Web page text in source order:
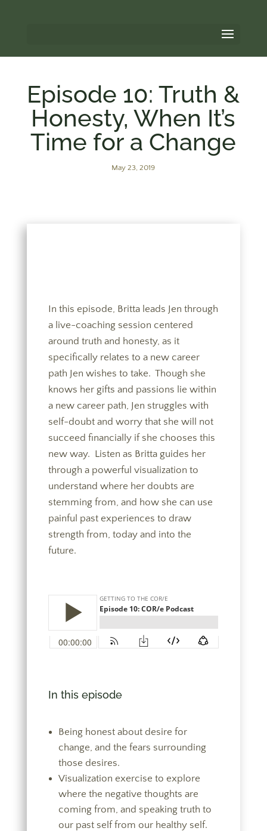
Episode 10: Truth &
Honesty, When It’s
Time for a Change
May 23, 2019
In this episode, Britta leads Jen through
a live-coaching session centered
around truth and honesty, as it
specifically relates to a new career
path Jen wishes to take. Though she
knows her gifts and passions lie within
a new career path, Jen struggles with
self-doubt and worry that she will not
succeed financially if she chooses this
new way. Listen as Britta guides her
through a powerful visualization to
understand where her doubts are
stemming from, and how she can use
painful past experiences to draw
strength from, today and into the
future.
In this episode
Being honest about desire for
change, and the fears surrounding
those desires.
Visualization exercise to explore
where the negative thoughts are
coming from, and speaking truth to
our past self from our healthy self.